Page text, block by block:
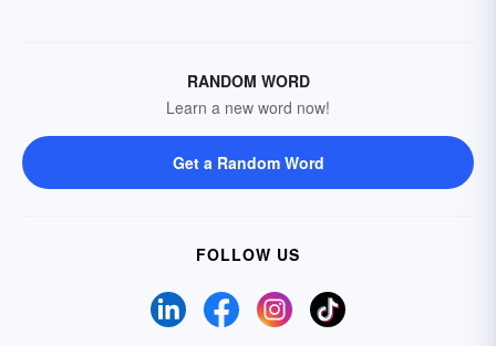
RANDOM WORD
Learn a new word now!
Get a Random Word
FOLLOW US